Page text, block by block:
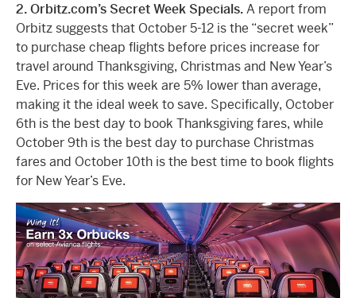
2. Orbitz.com’s Secret Week Specials.A report from
Orbitz suggests that October 5-12 is the “secret week”
to purchase cheap flights before prices increase for
travel around Thanksgiving, Christmas and New Year’s
Eve. Prices for this week are 5% lower than average,
making it the ideal week to save. Specifically, October
6th is the best day to book Thanksgiving fares, while
October 9th is the best day to purchase Christmas
fares and October 10th is the best time to book flights
for New Year’s Eve.